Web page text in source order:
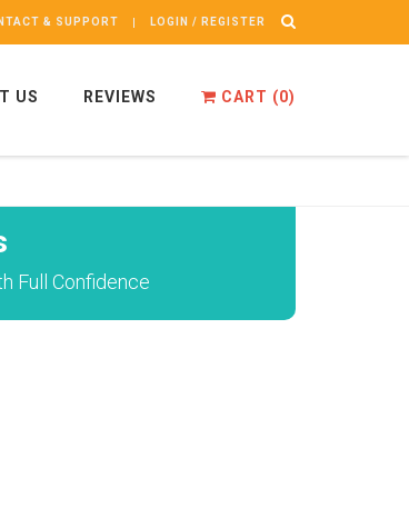
& SUPPORT LOGIN / REGISTER
US REVIEWS CART (0)
Full Confidence